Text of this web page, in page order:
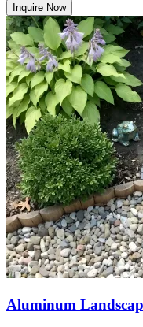
Inquire Now
Aluminum